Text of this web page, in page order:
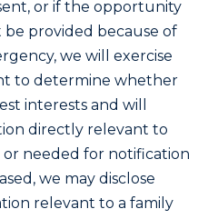
or if the opportunity
provided because of
we will exercise
to determine whether
interests and will
directly relevant to
or needed for notification
we may disclose
relevant to a family